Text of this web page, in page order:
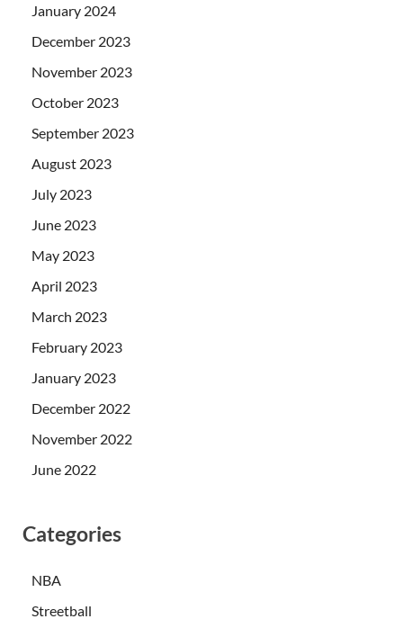
January 2024
December 2023
November 2023
October 2023
September 2023
August 2023
July 2023
June 2023
May 2023
April 2023
March 2023
February 2023
January 2023
December 2022
November 2022
June 2022
Categories
NBA
Streetball